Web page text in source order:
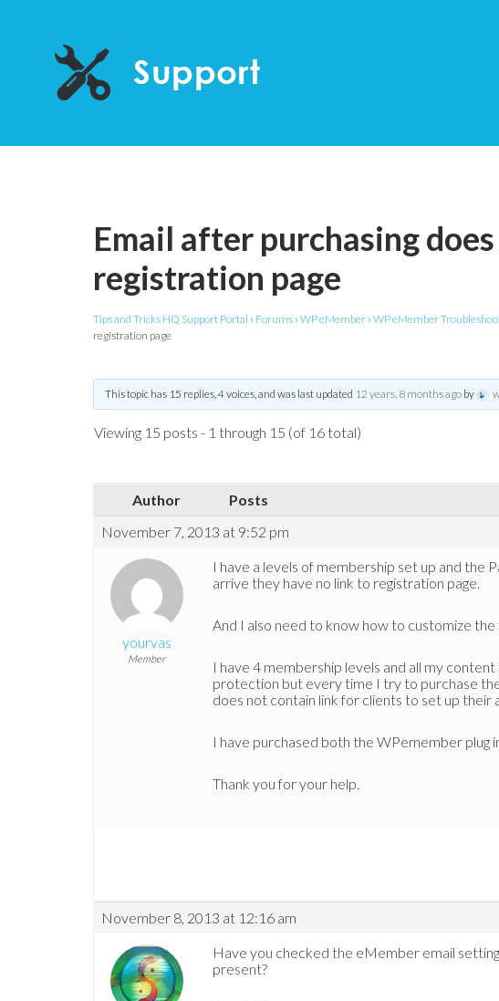
Email after purchasing
registration page
Tips and Tricks HQ Support Portal › Forums › WP eMember › WP eMember
registration page
This topic has 15 replies, 4 voices, and was last updated 12 years, 8 months agoby
Viewing 15 posts - 1 through 15 (of 16 total)
Author
Posts
November 7, 2013 at 9:52 pm
yourvas
Member
I have a levels of membership set up and the
arrive they have no link to registration page.
And I also need to know how to customize
I have 4 membership levels and all my
protection but every time I try to purchase
does not contain link for clients to set up their
I have purchased both the WPemember plug
Thank you for your help.
November 8, 2013 at 12:16 am
Have you checked the eMember email
present?